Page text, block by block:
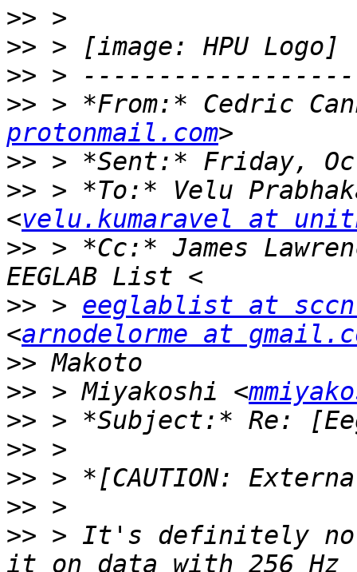
>>
>>
>>
>> > *From:* Cedric
protonmail.com
>>
>> > *To:* Velu
<velu.kumaravel at
>> > *Cc:* James
>> > eeglablist at
<arnodelorme at
>>
>> > Miyakoshi <
>>
>>
>>
>>
>> > It's definitely not